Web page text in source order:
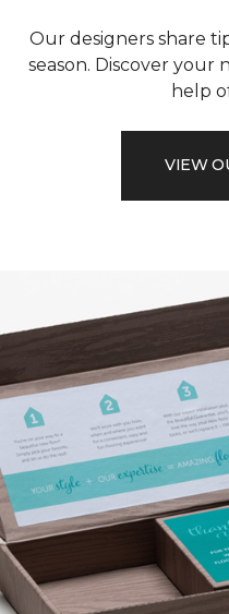
Our designers share
season. Discover
help
VIEW